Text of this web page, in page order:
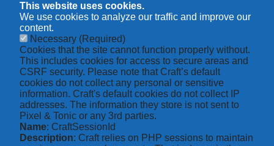
This website uses cookies.
We use cookies to analyze our traffic and improve our
content.
Necessary (Required)
Cookies that the site cannot function properly without.
This includes cookies for access to secure areas and
CSRF security. Please note that Craft’s default
cookies do not collect any personal or sensitive
information. Craft's default cookies do not collect IP
addresses. The information they store is not sent to
Pixel & Tonic or any 3rd parties.
Name: CraftSessionId
Description: Craft relies on PHP sessions to maintain